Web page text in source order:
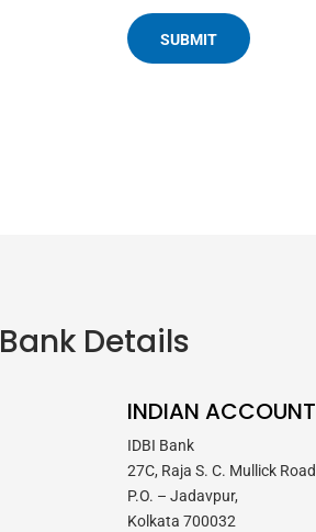
Bank Details
INDIAN ACCOUNT
IDBI Bank
27C, Raja S. C. Mullick Road
P.O. – Jadavpur,
Kolkata 700032